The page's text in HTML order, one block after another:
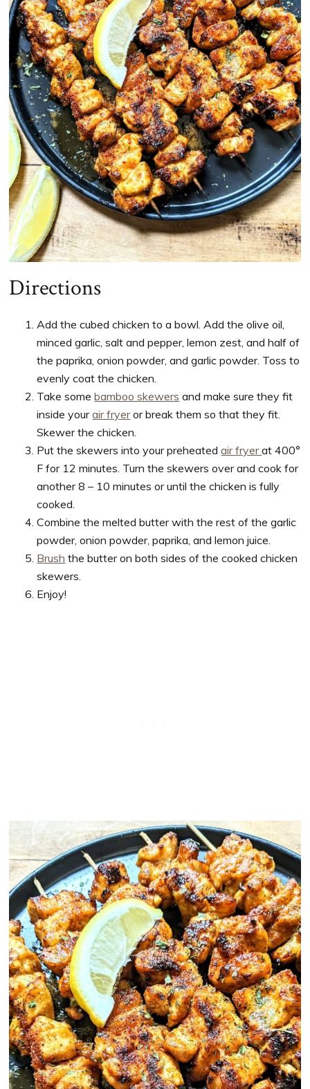
Directions
Add the cubed chicken to a bowl. Add the olive oil,
minced garlic, salt and pepper, lemon zest, and half of
the paprika, onion powder, and garlic powder. Toss to
evenly coat the chicken.
Take somebamboo skewers and make sure they fit
inside yourair fryeror break them so that they fit.
Skewer the chicken.
Put the skewers into your preheatedair fryerat 400°
F for 12 minutes. Turn the skewers over and cook for
another 8 – 10 minutes or until the chicken is fully
cooked.
Combine the melted butter with the rest of the garlic
powder, onion powder, paprika, and lemon juice.
Brush the butter on both sides of the cooked chicken
skewers.
Enjoy!